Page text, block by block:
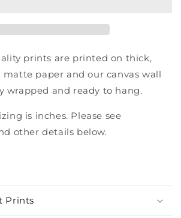
prints are printed on thick,
matte paper and our canvas wall
wrapped and ready to hang.
is inches. Please see
other details below.
Prints